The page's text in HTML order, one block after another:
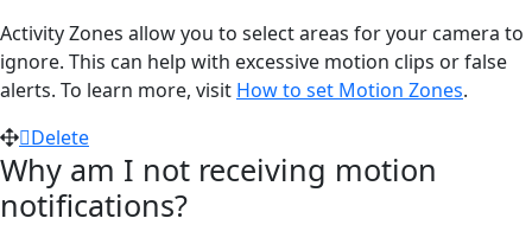
Activity Zones allow you to select areas for your camera to
ignore. This can help with excessive motion clips or false
alerts. To learn more, visit How to set Motion Zones.
Delete
Why am I not receiving motion
notifications?